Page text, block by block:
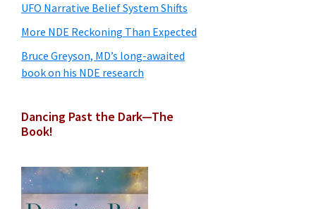
UFO Narrative Belief System Shifts
More NDE Reckoning Than Expected
Bruce Greyson, MD’s long-awaited
book on his NDE research
Dancing Past the Dark—The
Book!